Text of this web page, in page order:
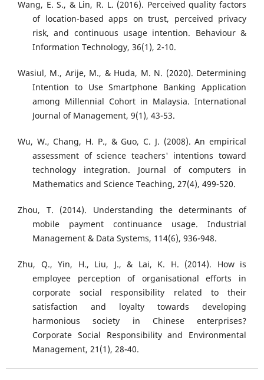
Wang, E. S., & Lin, R. L. (2016). Perceived quality factors
of location-based apps on trust, perceived privacy
risk, and continuous usage intention. Behaviour &
Information Technology, 36(1), 2-10.
Wasiul, M., Arije, M., & Huda, M. N. (2020). Determining
Intention to Use Smartphone Banking Application
among Millennial Cohort in Malaysia. International
Journal of Management, 9(1), 43-53.
Wu, W., Chang, H. P., & Guo, C. J. (2008). An empirical
assessment of science teachers' intentions toward
technology integration. Journal of computers in
Mathematics and Science Teaching, 27(4), 499-520.
Zhou, T. (2014). Understanding the determinants of
mobile payment continuance usage. Industrial
Management & Data Systems, 114(6), 936-948.
Zhu, Q., Yin, H., Liu, J., & Lai, K. H. (2014). How is
employee perception of organisational efforts in
corporate social responsibility related to their
satisfaction and loyalty towards developing
harmonious society in Chinese enterprises?
Corporate Social Responsibility and Environmental
Management, 21(1), 28-40.